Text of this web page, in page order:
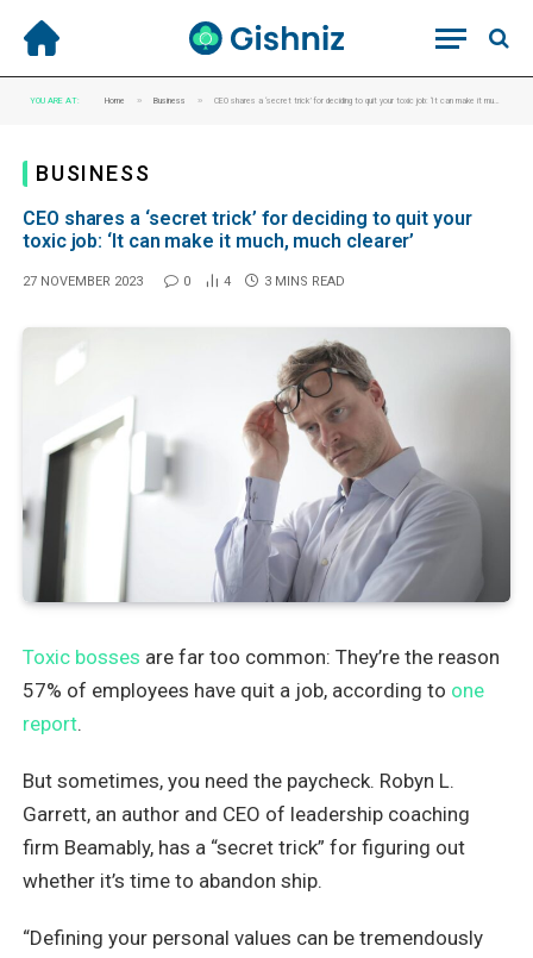
YOU ARE AT: Home » Business » CEO shares a ‘secret trick’ for deciding to quit your toxic job: ‘It can make it much, much clearer’
BUSINESS
CEO shares a ‘secret trick’ for deciding to quit your
toxic job: ‘It can make it much, much clearer’
27 NOVEMBER 2023 0 4 3 MINS READ
Toxic bosses are far too common: They’re the reason
57% of employees have quit a job, according to one
report.
But sometimes, you need the paycheck. Robyn L.
Garrett, an author and CEO of leadership coaching
firm Beamably, has a “secret trick” for figuring out
whether it’s time to abandon ship.
“Defining your personal values can be tremendously